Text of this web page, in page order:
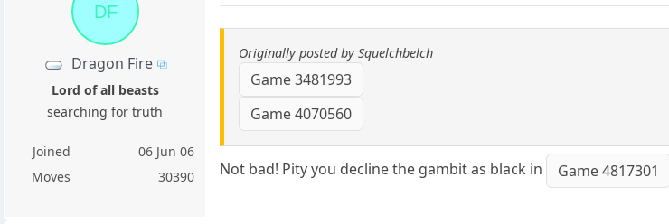
DF
Dragon Fire
Lord of all beasts
searching for truth
Joined
06 Jun 06
Moves
30390
Originally posted by Squelchbelch
Game 3481993
Game 4070560
Not bad! Pity you decline the gambit as black in Game 4817301